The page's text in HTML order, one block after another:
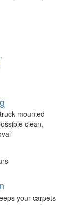
mounted
clean,
your carpets